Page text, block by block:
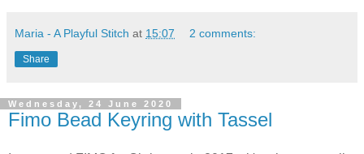
Maria - A Playful Stitch at 15:07 2 comments:
Share
Wednesday, 24 June 2020
Fimo Bead Keyring with Tassel